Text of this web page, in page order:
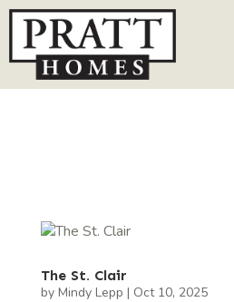
The St. Clair
by Mindy Lepp | Oct 10, 2025